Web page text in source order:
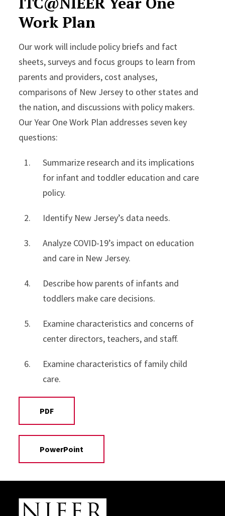
Work Plan
Our work will include policy briefs and fact
sheets, surveys and focus groups to learn from
parents and providers, cost analyses,
comparisons of New Jersey to other states and
the nation, and discussions with policy makers.
Our Year One Work Plan addresses seven key
questions:
Summarize research and its implications
for infant and toddler education and care
policy.
Identify New Jersey’s data needs.
Analyze COVID-19’s impact on education
and care in New Jersey.
Describe how parents of infants and
toddlers make care decisions.
Examine characteristics and concerns of
center directors, teachers, and staff.
Examine characteristics of family child
care.
PDF
PowerPoint